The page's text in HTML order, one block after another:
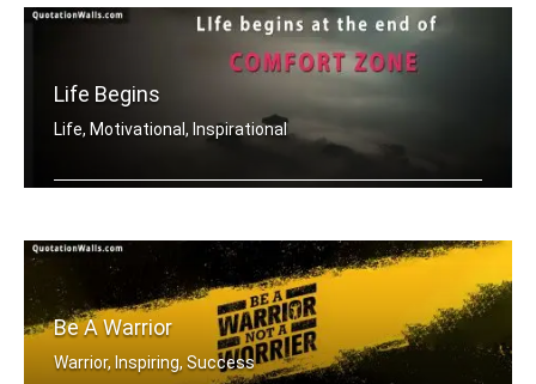
Life Begins
Life, Motivational, Inspirational
Be A Warrior
Warrior, Inspiring, Success